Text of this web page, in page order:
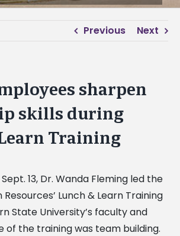
Previous Next
sharpen
skills during
Training
13, Dr. Wanda Fleming led the
Lunch & Learn Training
State University’s faculty and
of the training was team building.